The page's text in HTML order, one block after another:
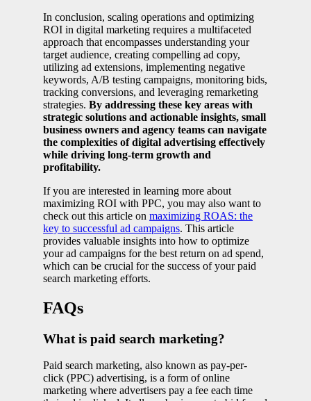
In conclusion, scaling operations and optimizing
ROI in digital marketing requires a multifaceted
approach that encompasses understanding your
target audience, creating compelling ad copy,
utilizing ad extensions, implementing negative
keywords, A/B testing campaigns, monitoring bids,
tracking conversions, and leveraging remarketing
strategies. By addressing these key areas with
strategic solutions and actionable insights, small
business owners and agency teams can navigate
the complexities of digital advertising effectively
while driving long-term growth and
profitability.
If you are interested in learning more about
maximizing ROI with PPC, you may also want to
check out this article onmaximizing ROAS: the
key to successful ad campaigns. This article
provides valuable insights into how to optimize
your ad campaigns for the best return on ad spend,
which can be crucial for the success of your paid
search marketing efforts.
FAQs
What is paid search marketing?
Paid search marketing, also known as pay-per-
click (PPC) advertising, is a form of online
marketing where advertisers pay a fee each time